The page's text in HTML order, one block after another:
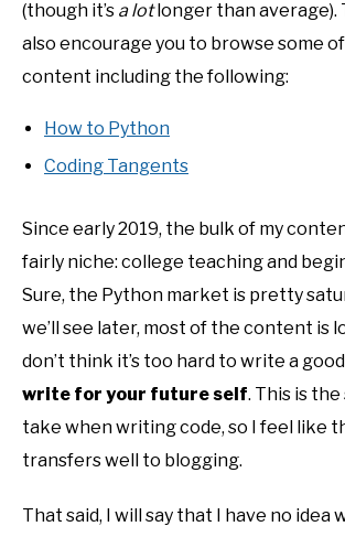
(though it’s a lotlonger than average).
also encourage you to browse some
content including the following:
How to Python
Coding Tangents
Since early 2019, the bulk of my
fairly niche: college teaching and
Sure, the Python market is pretty
we’ll see later, most of the content is
don’t think it’s too hard to write a
write for your future self. This is
take when writing code, so I feel like
transfers well to blogging.
That said, I will say that I have no idea